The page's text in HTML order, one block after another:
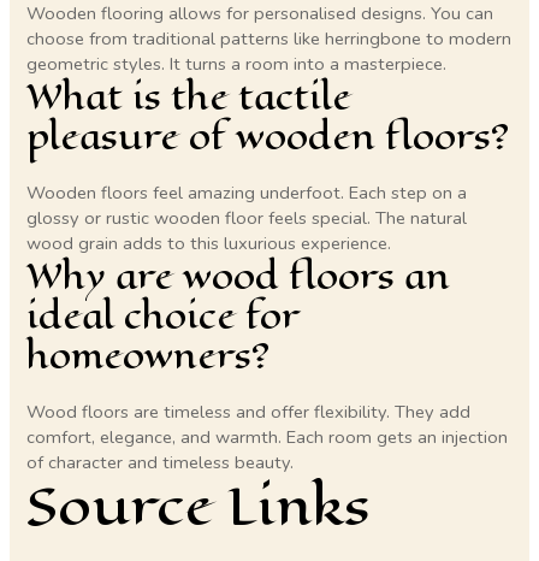
Wooden flooring allows for personalised designs. You can
choose from traditional patterns like herringbone to modern
geometric styles. It turns a room into a masterpiece.
What is the tactile
pleasure of wooden floors?
Wooden floors feel amazing underfoot. Each step on a
glossy or rustic wooden floor feels special. The natural
wood grain adds to this luxurious experience.
Why are wood floors an
ideal choice for
homeowners?
Wood floors are timeless and offer flexibility. They add
comfort, elegance, and warmth. Each room gets an injection
of character and timeless beauty.
Source Links